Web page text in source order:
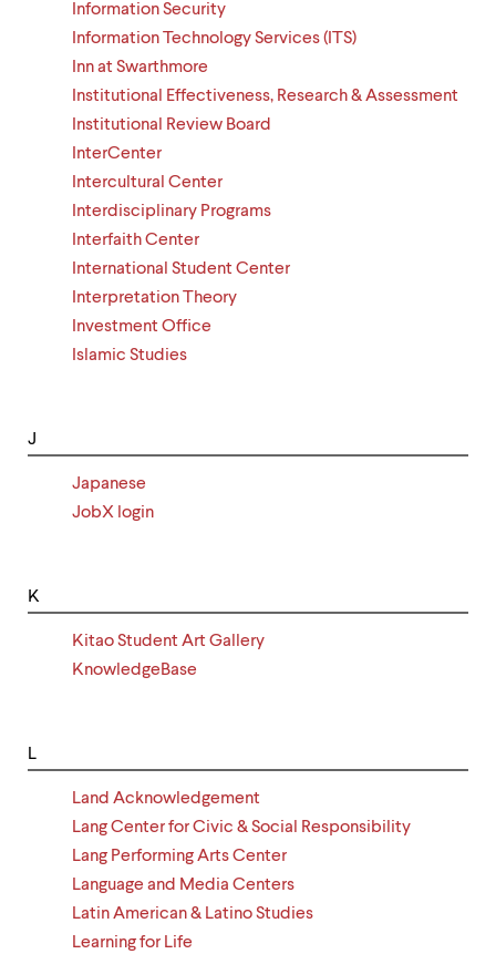
Information Security
Information Technology Services (ITS)
Inn at Swarthmore
Institutional Effectiveness, Research & Assessment
Institutional Review Board
InterCenter
Intercultural Center
Interdisciplinary Programs
Interfaith Center
International Student Center
Interpretation Theory
Investment Office
Islamic Studies
J
Japanese
JobX login
K
Kitao Student Art Gallery
KnowledgeBase
L
Land Acknowledgement
Lang Center for Civic & Social Responsibility
Lang Performing Arts Center
Language and Media Centers
Latin American & Latino Studies
Learning for Life